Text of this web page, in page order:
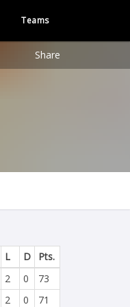
Teams
Share
L D
Pts.
2 0
73
2 0
71